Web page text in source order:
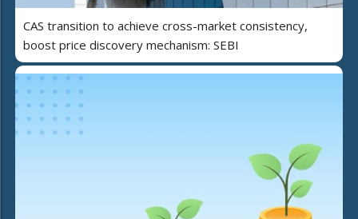
CAS transition to achieve cross-market consistency,
boost price discovery mechanism: SEBI